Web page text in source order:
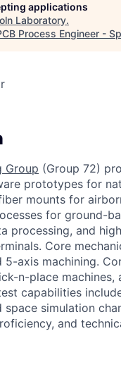
applications
Laboratory.
Process Engineer -
Group (Group 72)
prototypes for
mounts for
for ground-
processing, and
Core
axis machining.
n-place
capabilities
simulation
and